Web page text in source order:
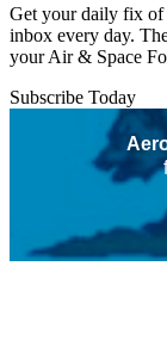
Get your daily fix of
inbox every day.
your Air & Space
Subscribe Today